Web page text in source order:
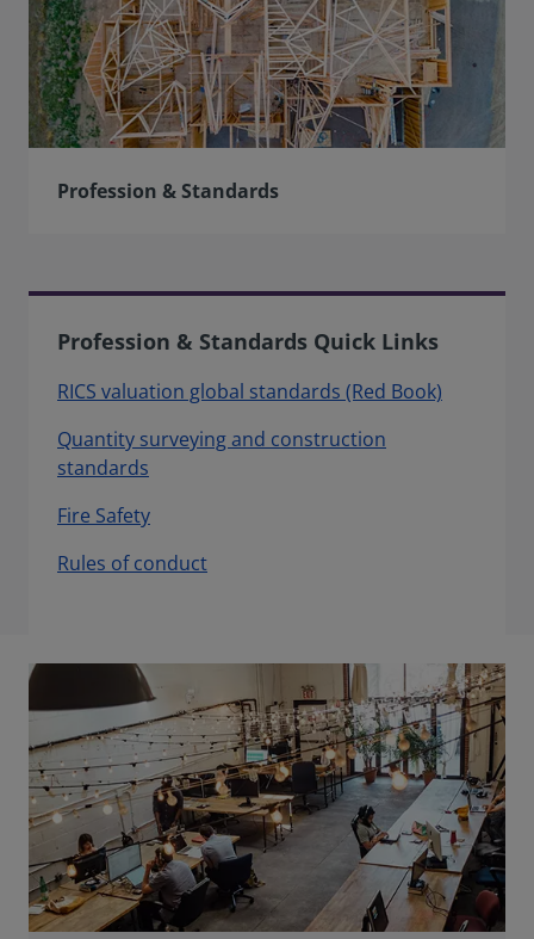
Profession & Standards
Profession & Standards Quick Links
RICS valuation global standards (Red Book)
Quantity surveying and construction
standards
Fire Safety
Rules of conduct